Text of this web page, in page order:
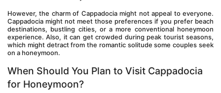
However, the charm of Cappadocia might not appeal to everyone.
Cappadocia might not meet those preferences if you prefer beach
destinations, bustling cities, or a more conventional honeymoon
experience. Also, it can get crowded during peak tourist seasons,
which might detract from the romantic solitude some couples seek
on a honeymoon.
When Should You Plan to Visit Cappadocia
for Honeymoon?